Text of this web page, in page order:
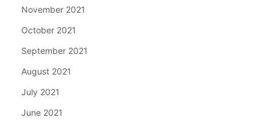
November 2021
October 2021
September 2021
August 2021
July 2021
June 2021